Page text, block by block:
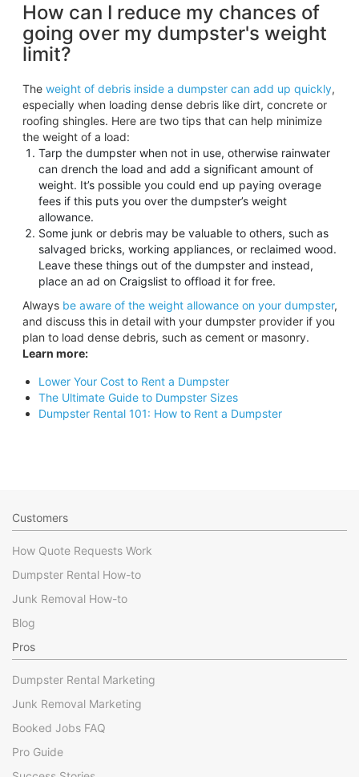
How can I reduce my chances of
going over my dumpster's weight
limit?
The weight of debris inside a dumpster can add up quickly,
especially when loading dense debris like dirt, concrete or
roofing shingles. Here are two tips that can help minimize
the weight of a load:
Tarp the dumpster when not in use, otherwise rainwater
can drench the load and add a significant amount of
weight. It’s possible you could end up paying overage
fees if this puts you over the dumpster’s weight
allowance.
Some junk or debris may be valuable to others, such as
salvaged bricks, working appliances, or reclaimed wood.
Leave these things out of the dumpster and instead,
place an ad on Craigslist to offload it for free.
Always be aware of the weight allowance on your dumpster,
and discuss this in detail with your dumpster provider if you
plan to load dense debris, such as cement or masonry.
Learn more:
Lower Your Cost to Rent a Dumpster
The Ultimate Guide to Dumpster Sizes
Dumpster Rental 101: How to Rent a Dumpster
Customers
How Quote Requests Work
Dumpster Rental How-to
Junk Removal How-to
Blog
Pros
Dumpster Rental Marketing
Junk Removal Marketing
Booked Jobs FAQ
Pro Guide